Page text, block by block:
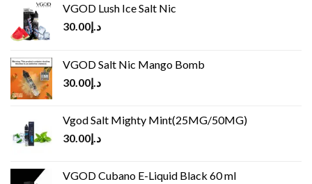
VGOD Lush Ice Salt Nic
د.إ30.00
VGOD Salt Nic Mango Bomb
د.إ30.00
Vgod Salt Mighty Mint(25MG/50MG)
د.إ30.00
VGOD Cubano E-Liquid Black 60 ml